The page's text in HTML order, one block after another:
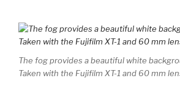
The fog provides a beautiful white
Taken with the Fujifilm XT-1 and 60 mm